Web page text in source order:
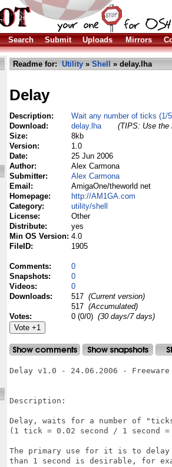
Search Submit Uploads Mirrors
Readme for: Utility » Shell » delay.lha
Delay
Description:
Wait any number of ticks (1/
Download:
delay.lha
(TIPS: Use the
Size:
8kb
Version:
1.0
Date:
25 Jun 2006
Author:
Alex Carmona
Submitter:
Alex Carmona
Email:
AmigaOne/theworld net
Homepage:
http://AM1GA.com
Category:
utility/shell
License:
Other
Distribute:
yes
Min OS Version: 4.0
FileID:
1905
Comments:
0
Snapshots:
0
Videos:
0
Downloads:
517 (Current version)
517 (Accumulated)
Votes:
0 (0/0) (30 days/7 days)
Delay v1.0 - 24.06.2006 - Freeware
Description:
Delay, waits for a number of
(1 tick = 0.02 second / 1 second
The primary use for it is to delay
than 1 second is desirable, for